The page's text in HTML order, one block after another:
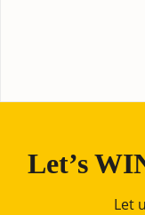
Let’s
Let